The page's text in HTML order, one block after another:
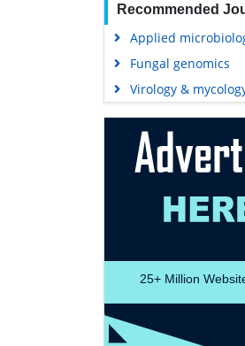
Recommended
Applied
Fungal genomics
Virology &
25+ Million